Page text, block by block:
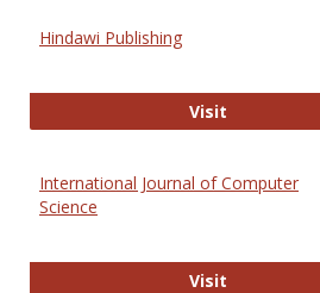
Hindawi Publishing
VisitHindawi
International Journal of Computer
Science
Visit